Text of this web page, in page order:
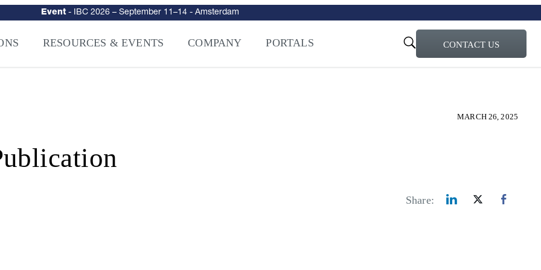
Intelligence-Led Streaming Security for the AI Era– NAGRA Venturi – Learn more
RESOURCES & EVENTS COMPANY PORTALS CONTACT US
MARCH 26, 2025
Share: